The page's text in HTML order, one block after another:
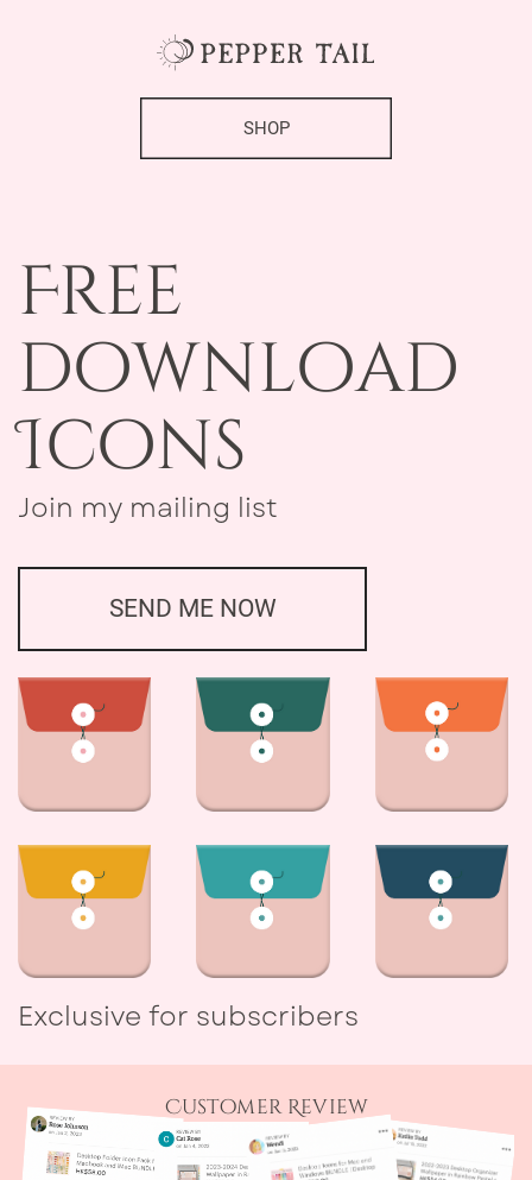
SHOP
Free ​
download
Icons
Join my mailing list
SEND ME NOW
Exclusive for subscribers
Customer Review